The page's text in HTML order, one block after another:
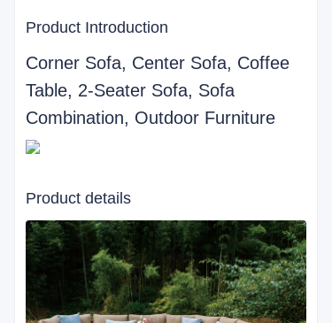
Product Introduction
Corner Sofa, Center Sofa, Coffee
Table, 2-Seater Sofa, Sofa
Combination, Outdoor Furniture
Product details